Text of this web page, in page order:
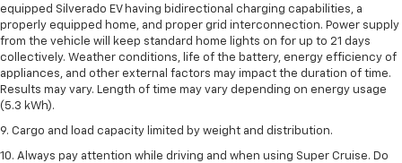
equipped Silverado EV having bidirectional charging capabilities, a
properly equipped home, and proper grid interconnection. Power supply
from the vehicle will keep standard home lights on for up to 21 days
collectively. Weather conditions, life of the battery, energy efficiency of
appliances, and other external factors may impact the duration of time.
Results may vary. Length of time may vary depending on energy usage
(5.3 kWh).
9. Cargo and load capacity limited by weight and distribution.
10. Always pay attention while driving and when using Super Cruise. Do